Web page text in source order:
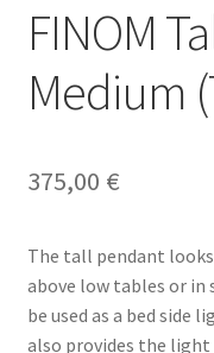
My account
News
FINOM
Medium
375,00 €
The tall pendant
above low tables or in
be used as a bed side
also provides the